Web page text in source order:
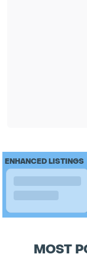
ENHANCED LISTINGS
MOST